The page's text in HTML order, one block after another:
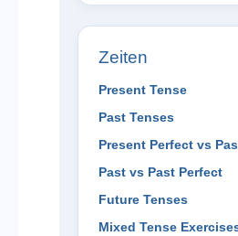
Zeiten
Present Tense
Past Tenses
Present Perfect vs
Past vs Past Perfect
Future Tenses
Mixed Tense